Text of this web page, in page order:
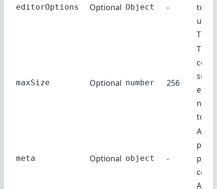
editorOptions Optional Object -
to
maxSize Optional number 256
The
size.
meta Optional object -
pass
API.